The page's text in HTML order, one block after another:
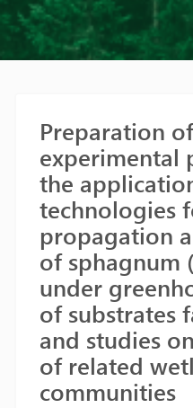
Preparation
experimental
the
technologies
propagation
of sphagnum
under
of substrates
and studies
of related
communities